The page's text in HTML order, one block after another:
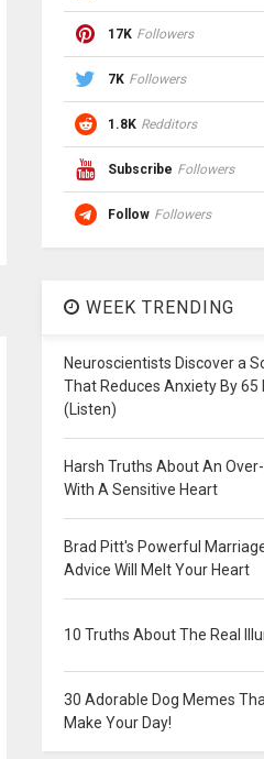
17K Followers
7K Followers
1.8K Redditors
Subscribe Followers
Follow Followers
WEEK TRENDING
Neuroscientists Discover a
That Reduces Anxiety By 65
(Listen)
Harsh Truths About An
With A Sensitive Heart
Brad Pitt's Powerful
Advice Will Melt Your Heart
10 Truths About The Real
30 Adorable Dog Memes
Make Your Day!